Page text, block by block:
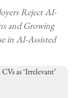
Reject AI-
and Growing
in AI-Assisted